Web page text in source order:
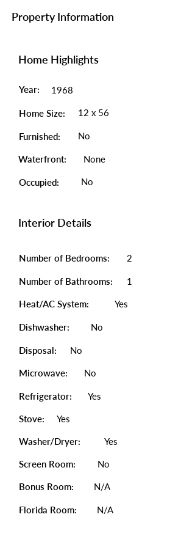
Property Information
Home Highlights
Year: 1968
Home Size: 12 x 56
Furnished: No
Waterfront: None
Occupied: No
Interior Details
Number of Bedrooms: 2
Number of Bathrooms: 1
Heat/AC System: Yes
Dishwasher: No
Disposal: No
Microwave: No
Refrigerator: Yes
Stove: Yes
Washer/Dryer: Yes
Screen Room: No
Bonus Room: N/A
Florida Room: N/A